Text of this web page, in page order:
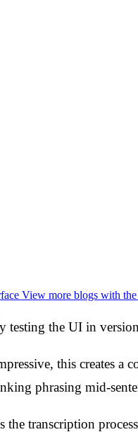
View more blogs with the
the UI in
this creates
phrasing mid-
transcription